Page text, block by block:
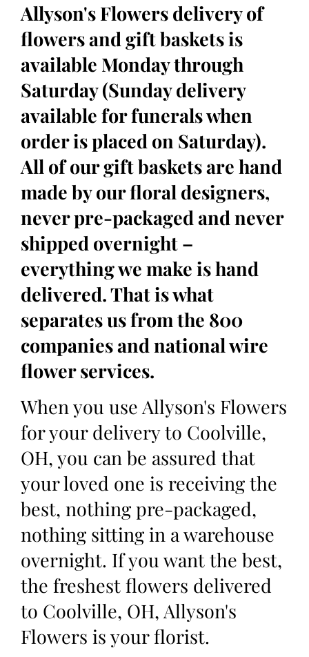
Allyson's Flowers delivery of
flowers and gift baskets is
available Monday through
Saturday (Sunday delivery
available for funerals when
order is placed on Saturday).
All of our gift baskets are hand
made by our floral designers,
never pre-packaged and never
shipped overnight –
everything we make is hand
delivered. That is what
separates us from the 800
companies and national wire
flower services.
When you use Allyson's Flowers
for your delivery to Coolville,
OH, you can be assured that
your loved one is receiving the
best, nothing pre-packaged,
nothing sitting in a warehouse
overnight. If you want the best,
the freshest flowers delivered
to Coolville, OH, Allyson's
Flowers is your florist.